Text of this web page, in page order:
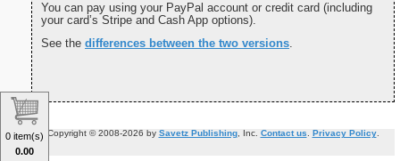
You can pay using your PayPal account or credit card (including
your card’s Stripe and Cash App options).
See the differences between the two versions.
Copyright © 2008-2026 by Savetz Publishing, Inc. Contact us Privacy Policy.
0 item(s)
0.00